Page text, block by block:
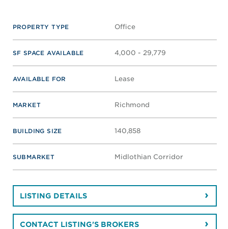
PROPERTY TYPE Office
SF SPACE AVAILABLE 4,000 - 29,779
AVAILABLE FOR Lease
MARKET Richmond
BUILDING SIZE 140,858
SUBMARKET Midlothian Corridor
LISTING DETAILS
CONTACT LISTING'S BROKERS